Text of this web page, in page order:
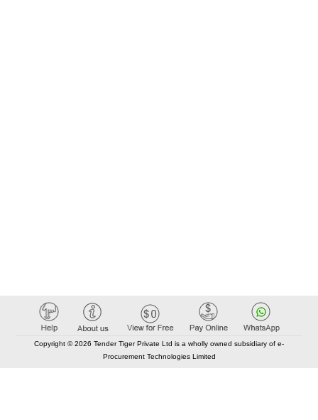
Copyright © 2026 Tender Tiger Private Ltd is a wholly owned subsidiary of e-
Procurement Technologies Limited